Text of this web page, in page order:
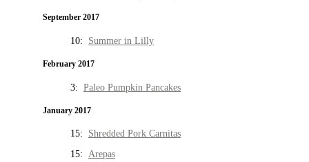
September 2017
10: Summer in Lilly
February 2017
3: Paleo Pumpkin Pancakes
January 2017
15: Shredded Pork Carnitas
15: Arepas